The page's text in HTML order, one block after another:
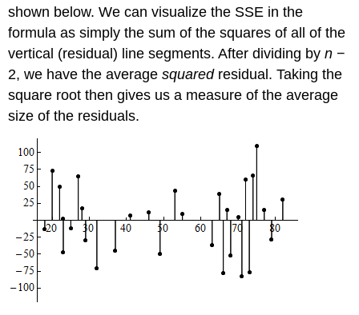
shown below. We can visualize the SSE in the
formula as simply the sum of the squares of all of the
vertical (residual) line segments. After dividing byn −
2, we have the averagesquaredresidual. Taking the
square root then gives us a measure of the average
size of the residuals.